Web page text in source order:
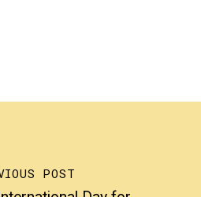
POST